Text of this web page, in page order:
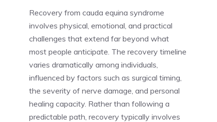
Recovery from cauda equina syndrome
involves physical, emotional, and practical
challenges that extend far beyond what
most people anticipate. The recovery timeline
varies dramatically among individuals,
influenced by factors such as surgical timing,
the severity of nerve damage, and personal
healing capacity. Rather than following a
predictable path, recovery typically involves